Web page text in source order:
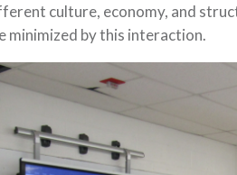
culture, economy, and
minimized by this interaction.